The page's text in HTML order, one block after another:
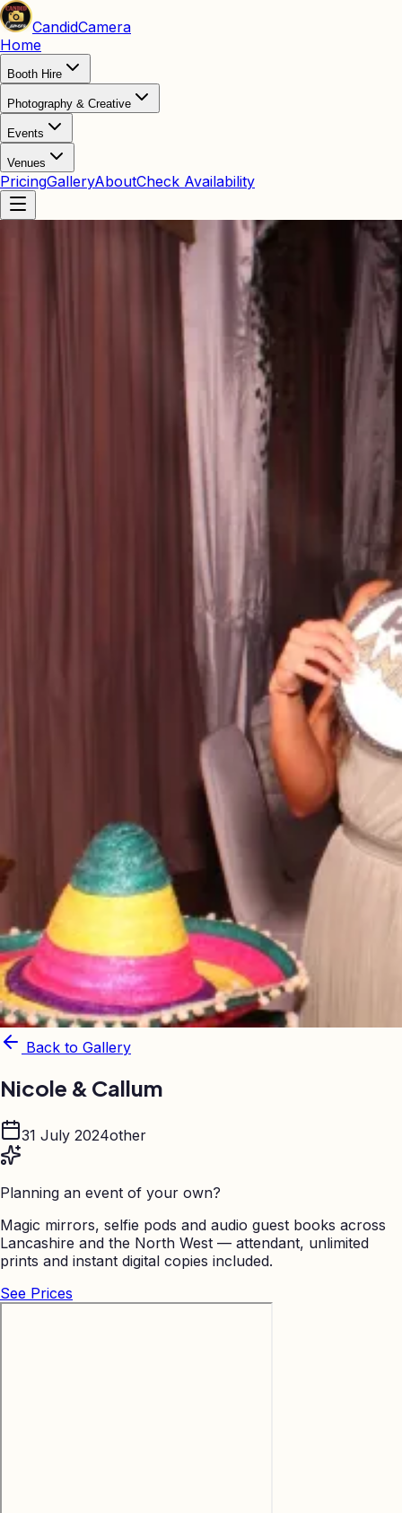
CandidCamera
Home
Booth Hire
Photography & Creative
Events
Venues
PricingGalleryAboutCheck Availability
Back to Gallery
Nicole & Callum
31 July 2024other
Planning an event of your own?
Magic mirrors, selfie pods and audio guest books across
Lancashire and the North West — attendant, unlimited
prints and instant digital copies included.
See Prices